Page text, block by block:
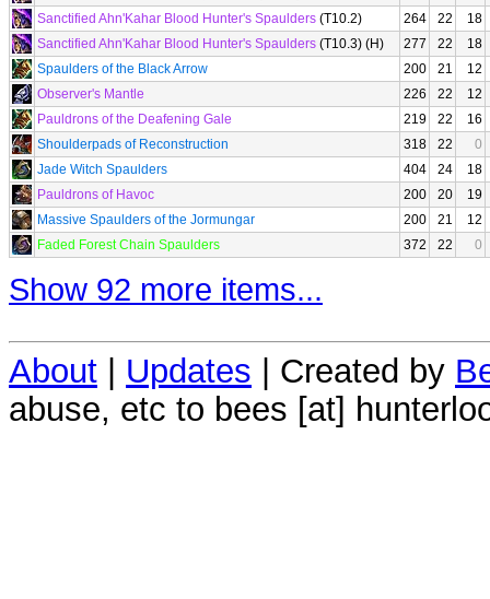
Sanctified Ahn'Kahar Blood Hunter's Spaulders (T10.2) 264 22
18
Sanctified Ahn'Kahar Blood Hunter's Spaulders (T10.3) (H) 277 22
18
Spaulders of the Black Arrow
200 21
12
Observer's Mantle
226 22
12
Pauldrons of the Deafening Gale
219 22
16
Shoulderpads of Reconstruction
318 22
0
Jade Witch Spaulders
404 24
18
Pauldrons of Havoc
200 20
19
Massive Spaulders of the Jormungar
200 21
12
Faded Forest Chain Spaulders
372 22 0
Show 92 more items...
About | Updates | Created by
abuse, etc to bees [at]